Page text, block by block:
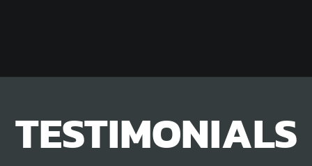
TESTIMONIALS